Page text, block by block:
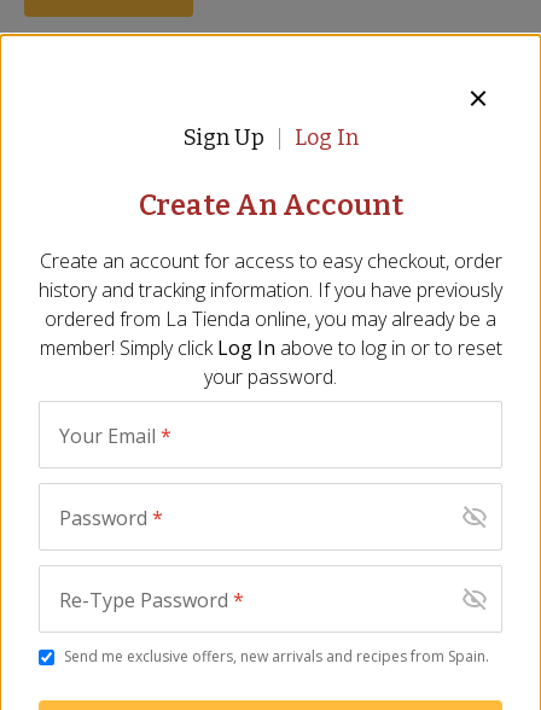
Reviews
Aged for more than 2 years
USDA approved
Size - Approx. 1.5 lbs/24 oz
The center piece of the Jamón Ibérico is one of the most
flavorful portions from thefamed Spanish ham
the happy medium between a whole ham and a package of
slices. Jamón Ibérico is best sliced thinly by hand or with an
Jamón Ibérico is a treasure of Spanish cuisine, made from the
unique breed of Spanish black Ibérico pigs only found in Spain.
Jamón Ibérico differs fromthe famed Jamón Ibérico de Bellota
red in color and marbled with flavorful fat, this pork is cured
for over two years, transforming into an exquisitely flavorful
piece of cured ham.
Sign Up Log In
Create An Account
Create an account for access to easy checkout, order
history and tracking information. If you have previously
ordered from La Tienda online, you may already be a
member! Simply click Log In above to log in or to reset
your password.
Your Email *
Password *
Re-Type Password *
Send me exclusive offers, new arrivals and recipes from Spain.